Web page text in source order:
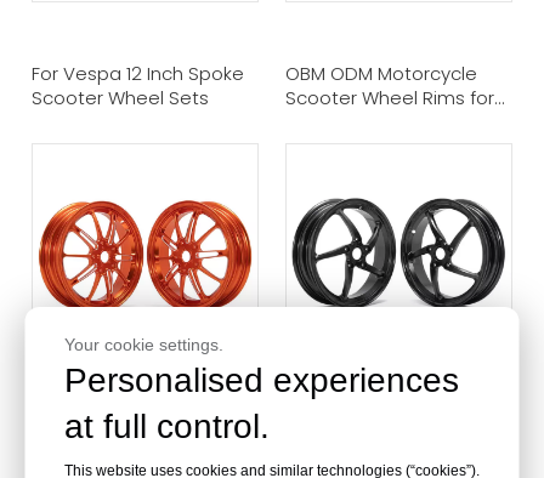
Your cookie settings.
Personalised experiences
at full control.
This website uses cookies and similar technologies (“cookies”).
For Vespa 12 Inch Spoke
Scooter Wheel Sets
OBM ODM Motorcycle
Scooter Wheel Rims for
Motorcycle Casting Alloy
Wheels for Vespa
for Vespa